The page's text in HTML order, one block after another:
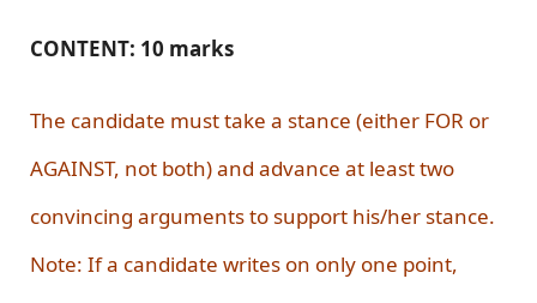
CONTENT: 10 marks
The candidate must take a stance (either FOR or
AGAINST, not both) and advance at least two
convincing arguments to support his/her stance.
Note: If a candidate writes on only one point,